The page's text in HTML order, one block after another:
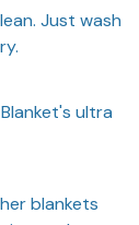
Just wash
ultra
blankets